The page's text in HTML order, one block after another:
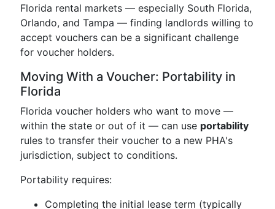
Florida rental markets — especially South Florida,
Orlando, and Tampa — finding landlords willing to
accept vouchers can be a significant challenge
for voucher holders.
Moving With a Voucher: Portability in
Florida
Florida voucher holders who want to move —
within the state or out of it — can use portability
rules to transfer their voucher to a new PHA's
jurisdiction, subject to conditions.
Portability requires:
Completing the initial lease term (typically